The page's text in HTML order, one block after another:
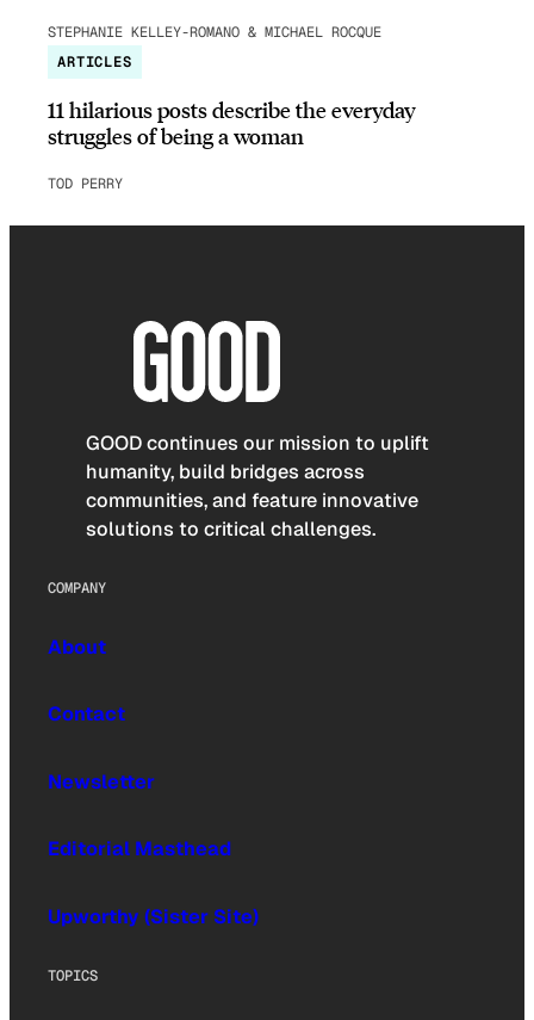
STEPHANIE KELLEY-ROMANO & MICHAEL ROCQUE
ARTICLES
11 hilarious posts describe the everyday
struggles of being a woman
TOD PERRY
GOOD continues our mission to uplift
humanity, build bridges across
communities, and feature innovative
solutions to critical challenges.
COMPANY
About
Contact
Newsletter
Editorial Masthead
Upworthy (Sister Site)
TOPICS